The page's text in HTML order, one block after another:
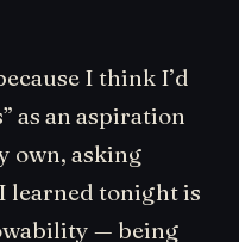
I think I’d
as an aspiration
own, asking
learned tonight is
— being